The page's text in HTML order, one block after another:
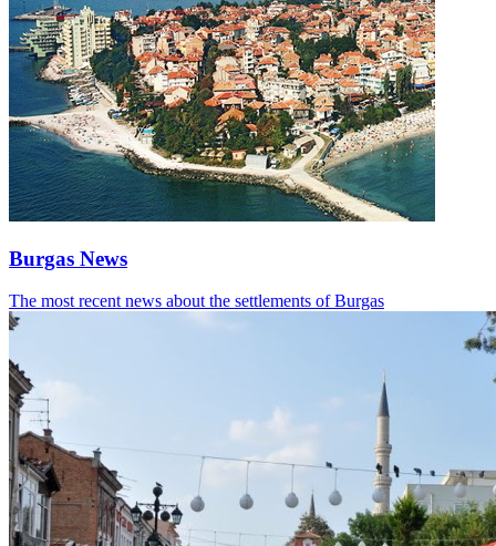
Burgas News
The most recent news about the settlements of Burgas